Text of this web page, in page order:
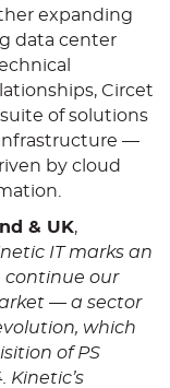
expanding
data center
Circet
of solutions
infrastructure —
by cloud
& UK,
IT marks an
continue our
— a sector
which
of PS
Kinetic’s